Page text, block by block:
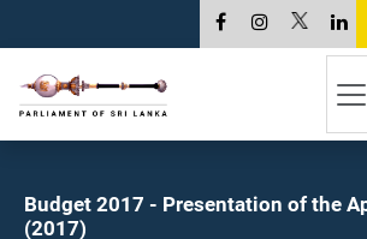
Budget 2017 - Presentation of the
(2017)